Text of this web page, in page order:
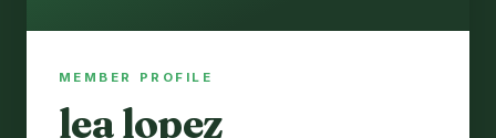
MEMBER PROFILE
lea lopez